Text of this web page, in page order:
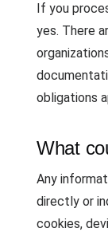
If you
yes. There
obligations
What
Any
directly or
cookies,